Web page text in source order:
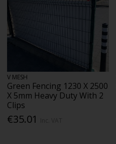
V MESH
Green Fencing 1230 X 2500
X 5mm Heavy Duty With 2
Clips
€35.01